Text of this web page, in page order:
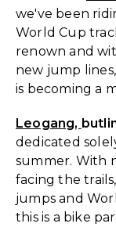
we've been
World Cup
renown and
new jump
is becoming a
Leogang,
dedicated
summer. With
facing the
jumps and
this is a bike